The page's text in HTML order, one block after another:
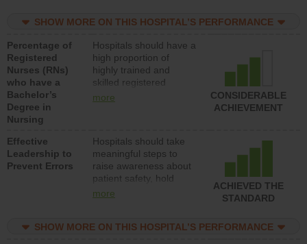
med-surg units each
SHOW MORE ON THIS HOSPITAL’S PERFORMANCE
Percentage of
Registered
Nurses (RNs)
who have a
Bachelor’s
Degree in
Nursing
Hospitals should have a
high proportion of
highly trained and
skilled registered
nurses (RNs) who have
more
CONSIDERABLE
ACHIEVEMENT
Effective
Leadership to
Prevent Errors
Hospitals should take
meaningful steps to
raise awareness about
patient safety, hold
leadership accountable
resources to implement
more
ACHIEVED THE
STANDARD
SHOW MORE ON THIS HOSPITAL’S PERFORMANCE